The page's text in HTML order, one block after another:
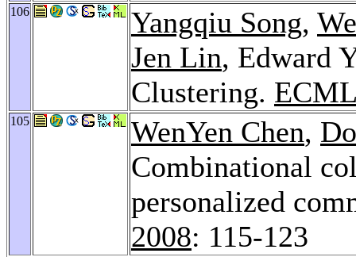
106 Yangqiu Song,
Jen Lin, Edward
Clustering.
105 WenYen Chen,
Combinational
personalized
2008: 115-123